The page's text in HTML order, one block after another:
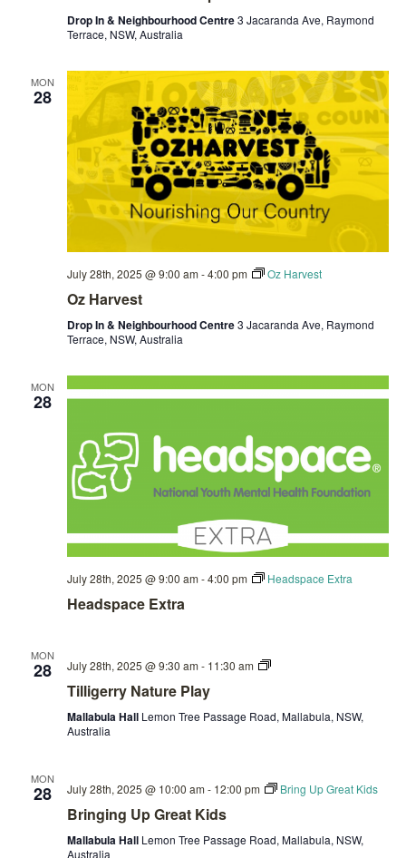
Drop In & Neighbourhood Centre3 Jacaranda Ave, Raymond
Terrace, NSW, Australia
MON
28
July 28th, 2025 @ 9:00 am -4:00 pm Oz Harvest
Oz Harvest
Drop In & Neighbourhood Centre3 Jacaranda Ave, Raymond
Terrace, NSW, Australia
MON
28
July 28th, 2025 @ 9:00 am -4:00 pm Headspace Extra
Headspace Extra
MON
28 July 28th, 2025 @ 9:30 am - 11:30 am
Private:
Tilligerry Nature Play
Mallabula Hall Lemon Tree Passage Road, Mallabula, NSW,
Australia
MON
28 July 28th, 2025 @ 10:00 am - 12:00 pm Bring Up Great Kids
Bringing Up Great Kids
Mallabula Hall Lemon Tree Passage Road, Mallabula, NSW,
Australia